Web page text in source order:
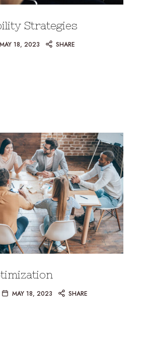
Strategies
MAY 18, 2023 SHARE
MAY 18, 2023 SHARE